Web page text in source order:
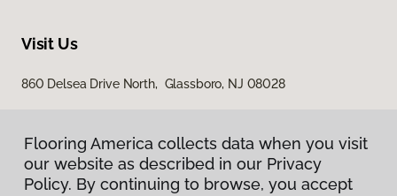
Visit Us
860 Delsea Drive North, Glassboro, NJ 08028
Flooring America collects data when you visit
our website as described in our Privacy
Policy. By continuing to browse, you accept